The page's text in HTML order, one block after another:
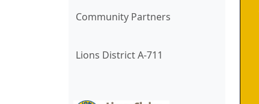
Community Partners
Lions District A-711